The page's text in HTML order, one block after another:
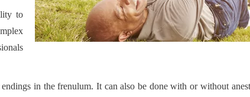
to
in the frenulum. It can also be done with or without